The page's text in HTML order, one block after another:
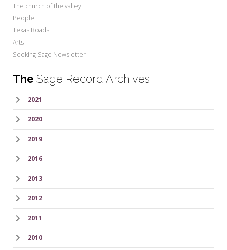
The church of the valley
People
Texas Roads
Arts
Seeking Sage Newsletter
The Sage Record Archives
2021
2020
2019
2016
2013
2012
2011
2010